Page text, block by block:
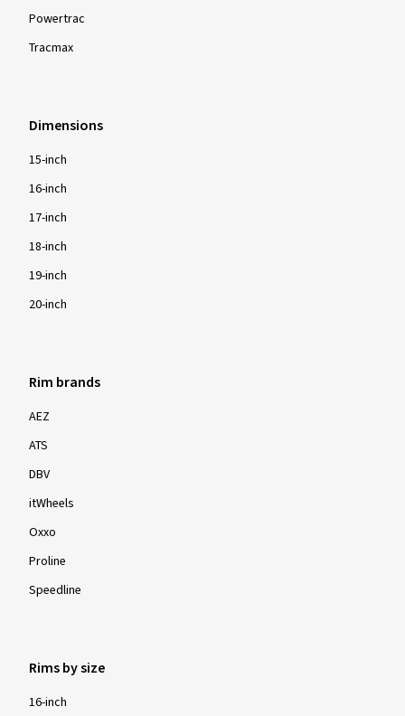
Powertrac
Tracmax
Dimensions
15-inch
16-inch
17-inch
18-inch
19-inch
20-inch
Rim brands
AEZ
ATS
DBV
itWheels
Oxxo
Proline
Speedline
Rims by size
16-inch